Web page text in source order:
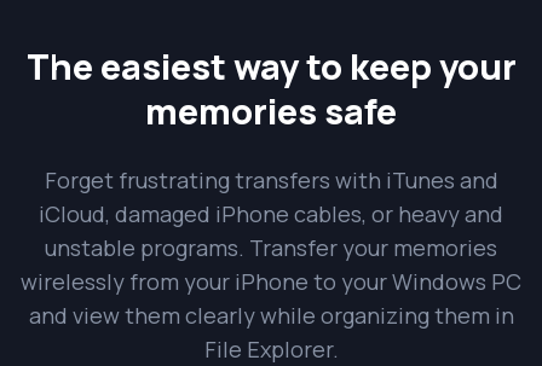
The easiest way to keep your
memories safe
Forget frustrating transfers with iTunes and
iCloud, damaged iPhone cables, or heavy and
unstable programs. Transfer your memories
wirelessly from your iPhone to your Windows PC
and view them clearly while organizing them in
File Explorer.